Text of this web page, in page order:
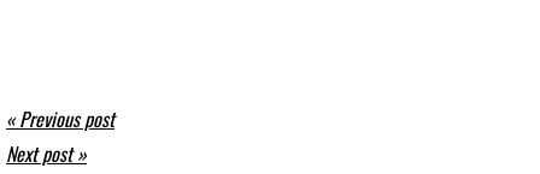
« Previous post
Next post »